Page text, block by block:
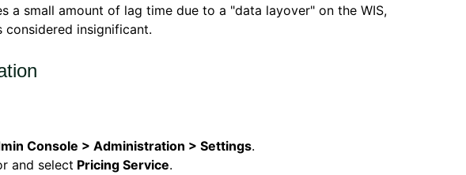
a small amount of lag time due to a "data layover" on the WIS,
considered insignificant.
Console > Administration > Settings.
and select Pricing Service.